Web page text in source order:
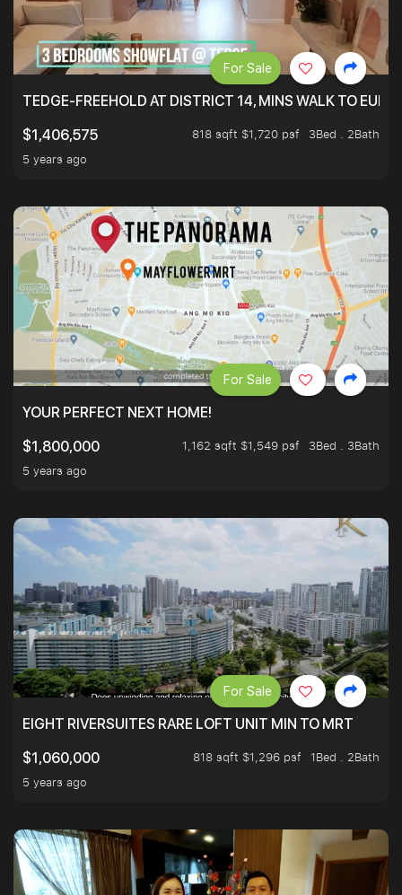
TEDGE-FREEHOLD AT DISTRICT 14, MINS WALK TO
$1,406,575
818 sqft $1,720 psf
3Bed . 2Bath
5 years ago
For Sale
YOUR PERFECT NEXT HOME!
$1,800,000
1,162 sqft $1,549 psf
3Bed . 3Bath
5 years ago
For Sale
EIGHT RIVERSUITES RARE LOFT UNIT MIN TO MRT
$1,060,000
818 sqft $1,296 psf
1Bed . 2Bath
5 years ago
For Sale